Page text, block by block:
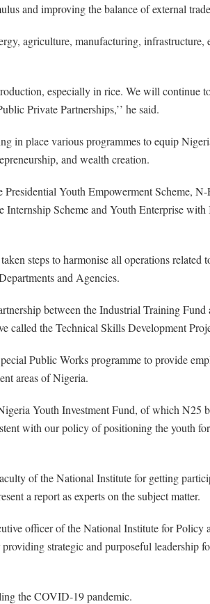
and improving the balance of external
agriculture, manufacturing, infrastructure,
especially in rice. We will continue
Private Partnerships,’’ he said.
in place various programmes to equip
and wealth creation.
Youth Empowerment Scheme, N-
Internship Scheme and Youth Enterprise
steps to harmonise all operations related
and Agencies.
between the Industrial Training Fund
called the Technical Skills Development
Public Works programme to provide
areas of Nigeria.
Youth Investment Fund, of which N25
with our policy of positioning the youth
of the National Institute for getting
a report as experts on the subject matter.
officer of the National Institute for Policy
strategic and purposeful leadership
the COVID-19 pandemic.